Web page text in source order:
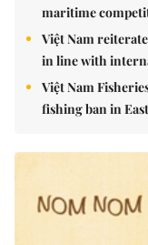
maritime
Việt Nam
in line with
Việt Nam
fishing ban in